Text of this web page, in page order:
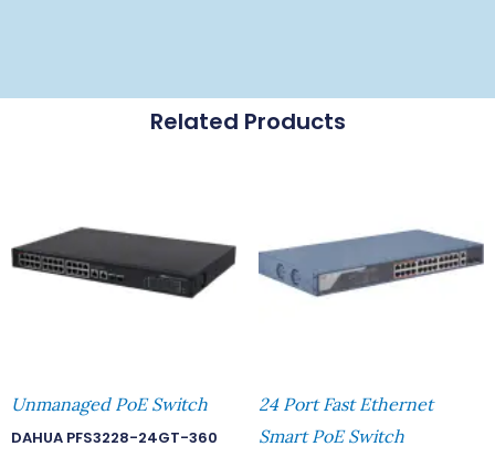
Related Products
Unmanaged PoE Switch
DAHUA PFS3228-24GT-360
24 Port Fast Ethernet
Smart PoE Switch